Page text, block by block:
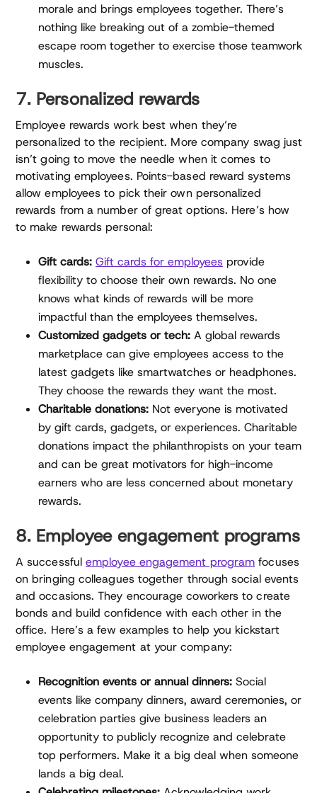
morale and brings employees together. There’s
nothing like breaking out of a zombie-themed
escape room together to exercise those teamwork
muscles.
7. Personalized rewards
Employee rewards work best when they’re
personalized to the recipient. More company swag just
isn’t going to move the needle when it comes to
motivating employees. Points-based reward systems
allow employees to pick their own personalized
rewards from a number of great options. Here’s how
to make rewards personal:
Gift cards: Gift cards for employees provide
flexibility to choose their own rewards. No one
knows what kinds of rewards will be more
impactful than the employees themselves.
Customized gadgets or tech: A global rewards
marketplace can give employees access to the
latest gadgets like smartwatches or headphones.
They choose the rewards they want the most.
Charitable donations: Not everyone is motivated
by gift cards, gadgets, or experiences. Charitable
donations impact the philanthropists on your team
and can be great motivators for high-income
earners who are less concerned about monetary
rewards.
8. Employee engagement programs
A successfulemployee engagement program focuses
on bringing colleagues together through social events
and occasions. They encourage coworkers to create
bonds and build confidence with each other in the
office. Here’s a few examples to help you kickstart
employee engagement at your company:
Recognition events or annual dinners: Social
events like company dinners, award ceremonies, or
celebration parties give business leaders an
opportunity to publicly recognize and celebrate
top performers. Make it a big deal when someone
lands a big deal.